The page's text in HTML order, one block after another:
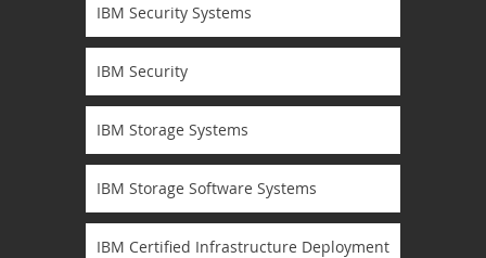
IBM Security Systems
IBM Security
IBM Storage Systems
IBM Storage Software Systems
IBM Certified Infrastructure Deployment